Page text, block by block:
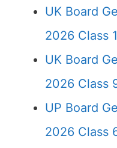
UK Board
2026 Class
UK Board
2026 Class
UP Board
2026 Class